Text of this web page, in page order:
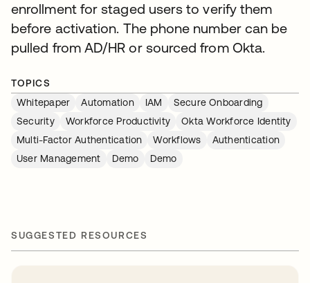
enrollment for staged users to verify them
before activation. The phone number can be
pulled from AD/HR or sourced from Okta.
TOPICS
Whitepaper
Automation IAM
Secure Onboarding
Security
Workforce Productivity
Okta Workforce Identity
Multi-Factor Authentication
Workflows
Authentication
User Management
Demo Demo
SUGGESTED RESOURCES